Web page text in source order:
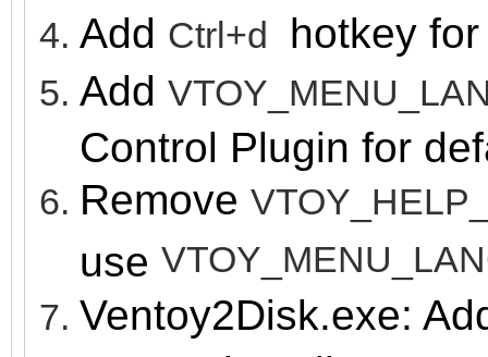
Add Ctrl+d hotkey
Add
Control Plugin for
Remove
use
Ventoy2Disk.exe: